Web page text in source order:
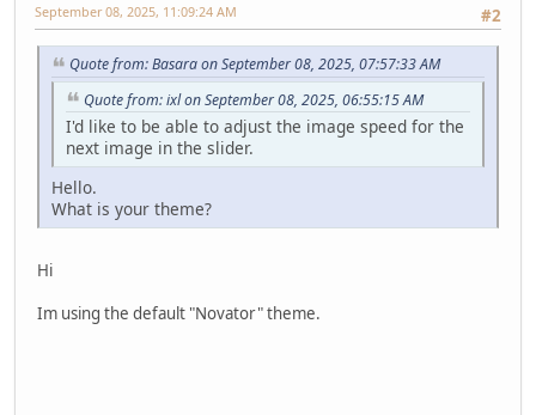
#2
September 08, 2025, 11:09:24 AM
Quote from: Basara on September 08, 2025, 07:57:33 AM
Quote from: ixl on September 08, 2025, 06:55:15 AM
I'd like to be able to adjust the image speed for the
next image in the slider.
Hello.
What is your theme?
Hi
Im using the default "Novator" theme.